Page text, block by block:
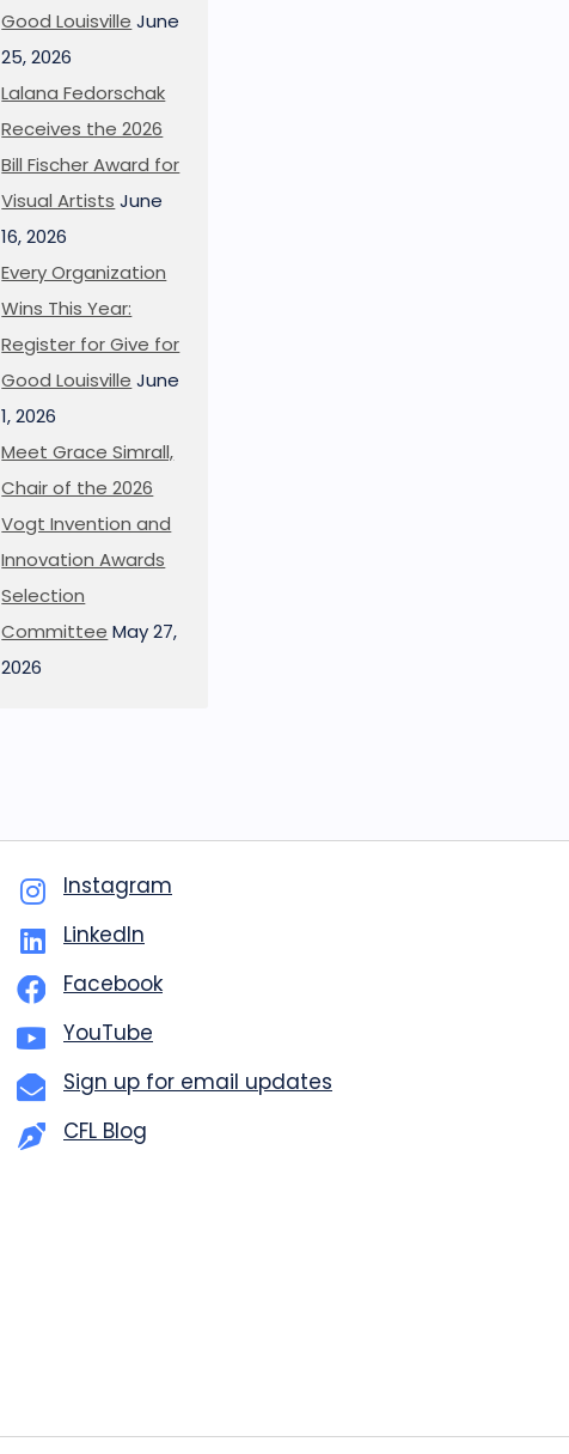
Good Louisville June
25, 2026
Lalana Fedorschak
Receives the 2026
Bill Fischer Award for
Visual Artists June
16, 2026
Every Organization
Wins This Year:
Register for Give for
Good Louisville June
1, 2026
Meet Grace Simrall,
Chair of the 2026
Vogt Invention and
Innovation Awards
Selection
Committee May 27,
2026
Instagram
LinkedIn
Facebook
YouTube
Sign up for email updates
CFL Blog